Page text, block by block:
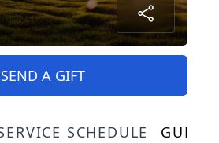
SEND A GIFT
SCHEDULE